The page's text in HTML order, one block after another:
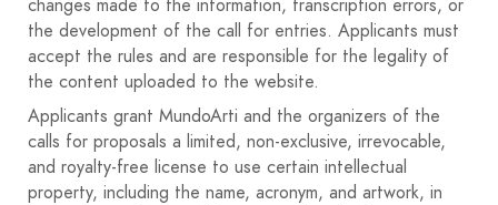
works will form part of a group exhibition at the Fuente
Carreteros Town Hall in the days following this
competition.
12. AGREEMENT Participation in this competition implies
full acceptance of these rules.
MORE INFORMATION: Tel: +34 653 08 67 87 (Nati
Herruzo) / Email: asoculturamariazambrano@gmail.com
changes made to the information, transcription errors, or
the development of the call for entries. Applicants must
accept the rules and are responsible for the legality of
the content uploaded to the website.
Applicants grant MundoArti and the organizers of the
calls for proposals a limited, non-exclusive, irrevocable,
and royalty-free license to use certain intellectual
property, including the name, acronym, and artwork, in